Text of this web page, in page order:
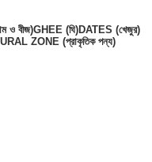
ও বীজ)GHEE (ঘি)DATES (খেজুর)
ZONE (প্রাকৃতিক পন্য)